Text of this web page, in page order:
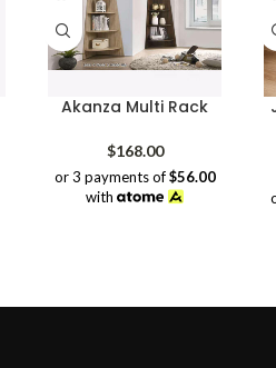
Akanza Multi Rack
$168.00
or 3 payments of$56.00
with